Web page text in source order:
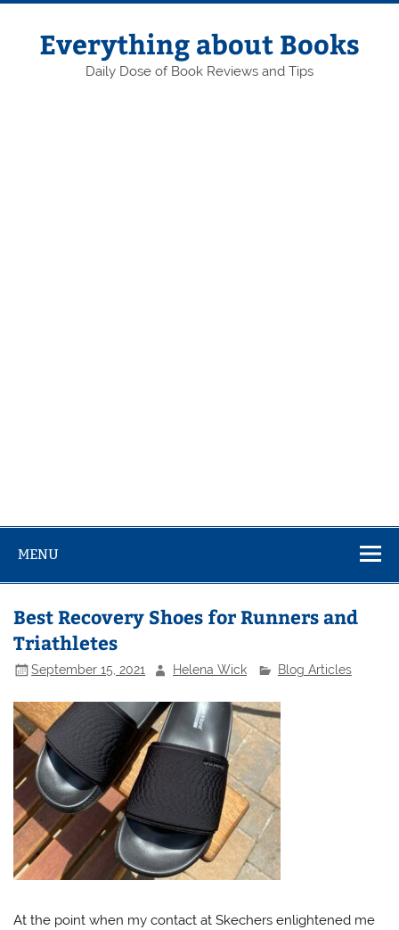
Skip
contentEverything about Books
Daily Dose of Book Reviews and Tips
MENU
Best Recovery Shoes for Runners and
Triathletes
September 15, 2021 Helena Wick Blog Articles
At the point when my contact at Skechers enlightened me